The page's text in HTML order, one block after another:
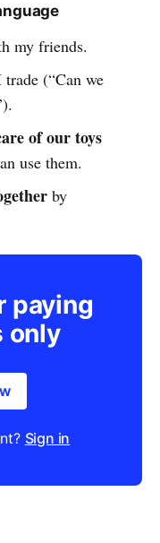
my friends.
(“Can we
of our toys
use them.
by
paying
only
Sign in